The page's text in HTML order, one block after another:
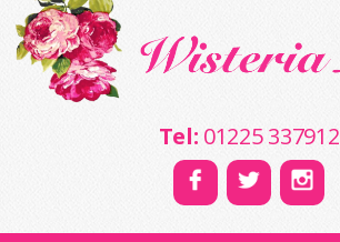
Tel: 01225 337912